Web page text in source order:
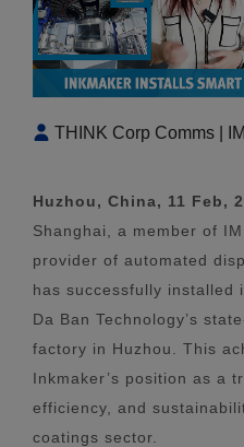
THINK Corp Comms |
Huzhou, China, 11 Feb,
Shanghai, a member of
provider of automated
has successfully installed
Da Ban Technology’s
factory in Huzhou. This
Inkmaker’s position as a
efficiency, and
coatings sector.